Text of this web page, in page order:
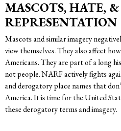
MASCOTS, HATE,
REPRESENTATION
Mascots and similar imagery
view themselves. They also affect
Americans. They are part of a long
not people. NARF actively fights
and derogatory place names that
America. It is time for the United
these derogatory terms and imagery.